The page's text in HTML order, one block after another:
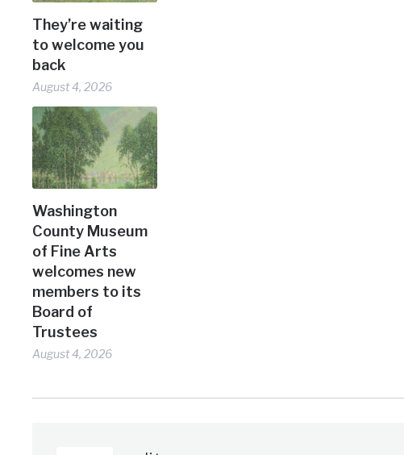
They’re waiting
to welcome you
back
August 4, 2026
Washington
County Museum
of Fine Arts
welcomes new
members to its
Board of
Trustees
August 4, 2026